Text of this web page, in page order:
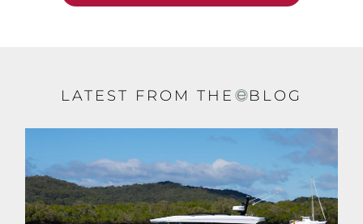
LATEST FROM THE BLOG